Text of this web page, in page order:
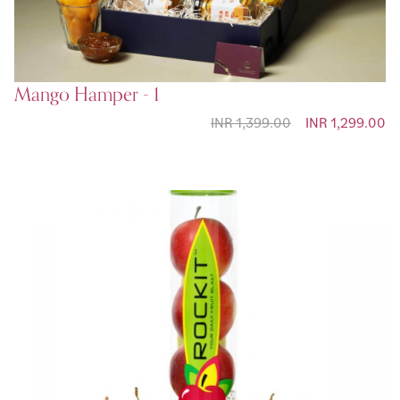
Mango Hamper - 1
Special Price
INR 1,299.00
INR 1,399.00